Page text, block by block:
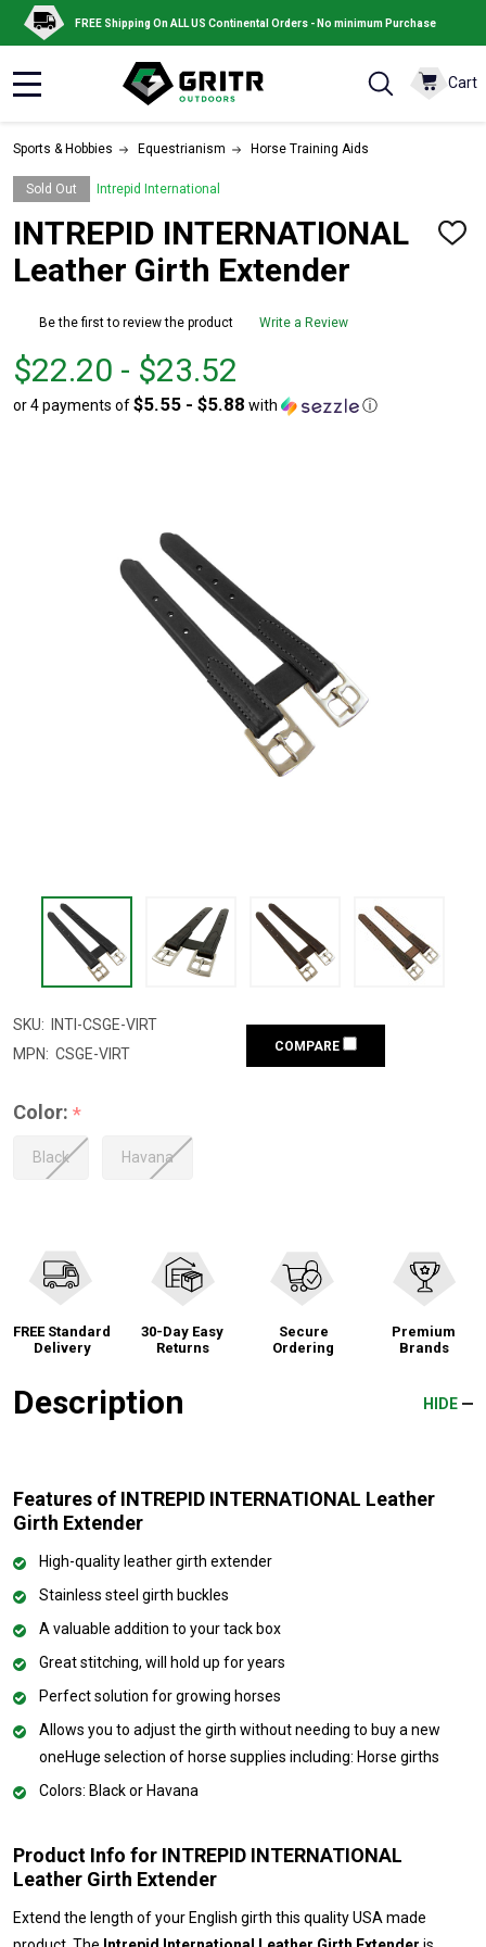
FREE Shipping On ALL US Continental Orders - No minimum Purchase
Cart
Sports & Hobbies Equestrianism Horse Training Aids
Sold Out Intrepid International
INTREPID INTERNATIONAL
Leather Girth Extender
ADD
Be the first to review the product Write a Review
From
$22.20
to
From
to
$22.20 - $23.52
or 4 payments of$5.55 - $5.88 with ⓘ
SKU:
INTI-CSGE-VIRT
MPN: CSGE-VIRT COMPARE
Color: *
Black Havana
FREE Standard
Delivery
30-Day Easy
Returns
Secure
Ordering
Premium
Brands
Description HIDE
Features of INTREPID INTERNATIONAL Leather
Girth Extender
High-quality leather girth extender
Stainless steel girth buckles
A valuable addition to your tack box
Great stitching, will hold up for years
Perfect solution for growing horses
Allows you to adjust the girth without needing to buy a new
oneHuge selection of horse supplies including: Horse girths
Colors: Black or Havana
Product Info for INTREPID INTERNATIONAL
Leather Girth Extender
Extend the length of your English girth this quality USA made